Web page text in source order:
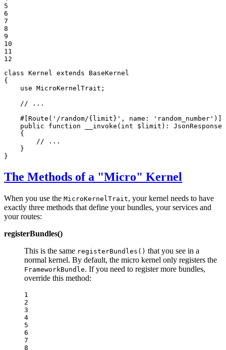
5
6
7
8
9
10
11
12
class Kernel extends
BaseKernel
{
use MicroKernelTrait ;
// ...
#[Route( '/random/{limit}' , name : 'random_number' )]
public
function __invoke ( int $ limit ) : JsonResponse
{
// ...
    }
}
The Methods of a "Micro" Kernel
When you use the MicroKernelTrait, your kernel needs to have
exactly three methods that define your bundles, your services and
your routes:
registerBundles()
This is the same registerBundles() that you see in a
normal kernel. By default, the micro kernel only registers the
FrameworkBundle. If you need to register more bundles,
override this method:
1
2
3
4
5
6
7
8